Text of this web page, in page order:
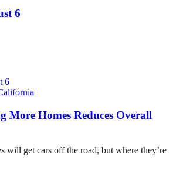
6
More Homes Reduces Overall
will get cars off the road, but where they’re